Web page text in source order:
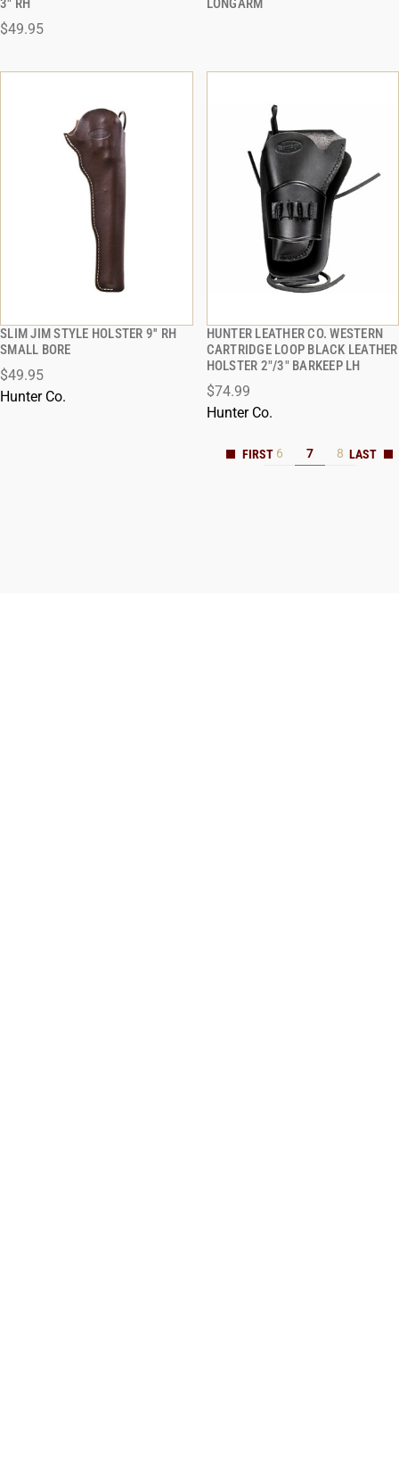
3" RH
$49.95ADD TO CART
LONGARM
SLIM JIM STYLE HOLSTER 9'' RH
SMALL BORE
$49.95
Hunter Co.
QUICK VIEW
ADD TO CART
HUNTER LEATHER CO. WESTERN
CARTRIDGE LOOP BLACK LEATHER
HOLSTER 2"/3" BARKEEP LH
$74.99
Hunter Co.
QUICK VIEW
6 7 8